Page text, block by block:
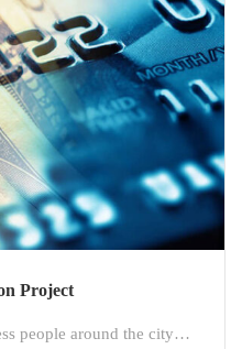
Project
people around the city…